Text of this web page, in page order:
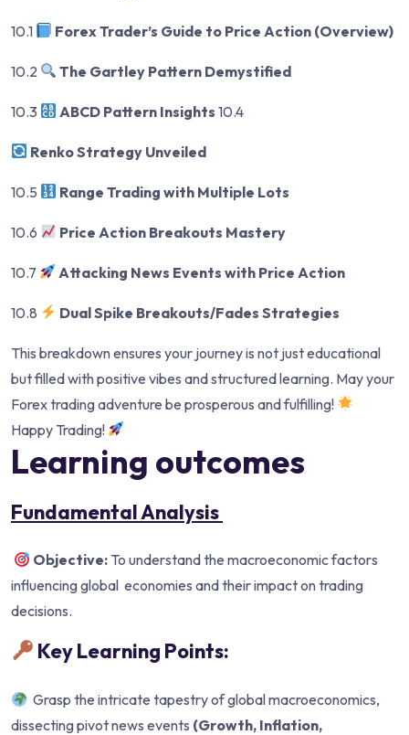
10.1 Forex Trader’s Guide to Price Action (Overview)
10.2 The Gartley Pattern Demystified
10.3 ABCD Pattern Insights 10.4
Renko Strategy Unveiled
10.5 Range Trading with Multiple Lots
10.6 Price Action Breakouts Mastery
10.7 Attacking News Events with Price Action
10.8 Dual Spike Breakouts/Fades Strategies
This breakdown ensures your journey is not just educational
but filled with positive vibes and structured learning. May your
Forex trading adventure be prosperous and fulfilling!
Happy Trading!
Learning outcomes
Fundamental Analysis
Objective: To understand the macroeconomic factors
influencing global economies and their impact on trading
decisions.
Key Learning Points:
Grasp the intricate tapestry of global macroeconomics,
dissecting pivot news events (Growth, Inflation,